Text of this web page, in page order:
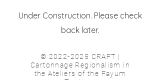
Under Construction. Please check
back later.
© 2022-2025 CRAFT |
Cartonnage Regionalism in
the Ateliers of the Fayum